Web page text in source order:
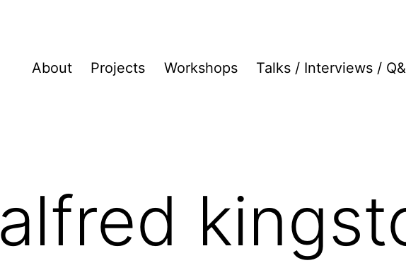
About Projects Workshops Talks / Interviews /
alfred